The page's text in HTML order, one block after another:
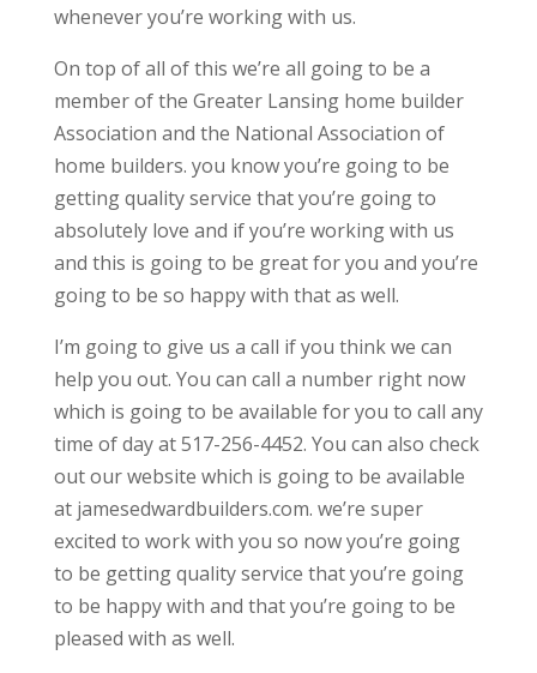
whenever you’re working with us.
On top of all of this we’re all going to be a
member of the Greater Lansing home builder
Association and the National Association of
home builders. you know you’re going to be
getting quality service that you’re going to
absolutely love and if you’re working with us
and this is going to be great for you and you’re
going to be so happy with that as well.
I’m going to give us a call if you think we can
help you out. You can call a number right now
which is going to be available for you to call any
time of day at 517-256-4452. You can also check
out our website which is going to be available
at jamesedwardbuilders.com. we’re super
excited to work with you so now you’re going
to be getting quality service that you’re going
to be happy with and that you’re going to be
pleased with as well.